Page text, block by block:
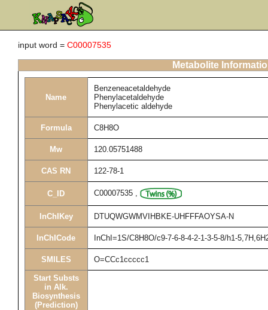
input word = C00007535
Metabolite
Name
Benzeneacetaldehyde
Phenylacetaldehyde
Phenylacetic aldehyde
Formula C8H8O
Mw 120.05751488
CAS RN 122-78-1
C_ID C00007535 ,
InChIKey DTUQWGWMVIHBKE-UHFFFAOYSA-N
InChICode InChI=1S/C8H8O/c9-7-6-8-4-2-1-3-5-8/h1-
SMILES O=CCc1ccccc1
Start Substs
in Alk.
Biosynthesis
(Prediction)